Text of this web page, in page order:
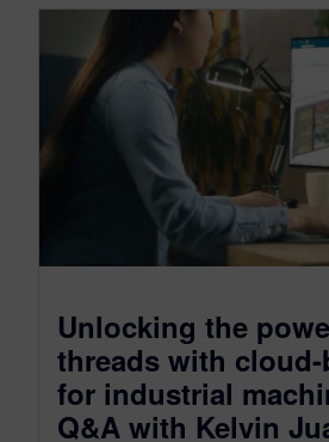
Unlocking the
threads with cloud-
for industrial
Q&A with Kelvin